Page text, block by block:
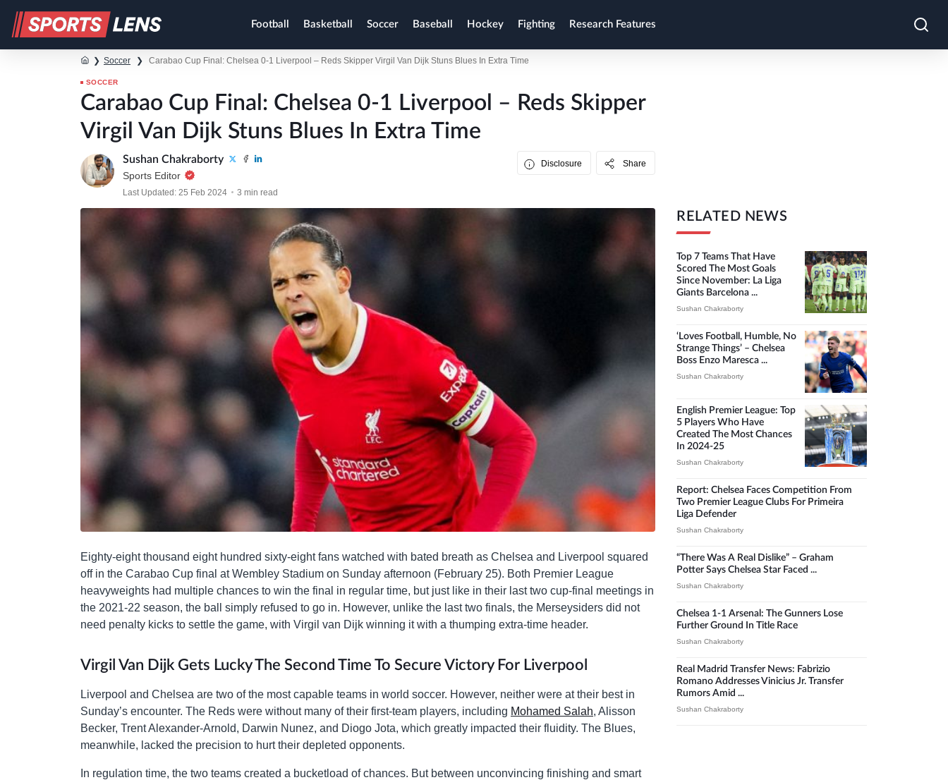
Football Basketball Soccer Baseball Hockey Fighting Research Features
❯ Soccer ❯ Carabao Cup Final: Chelsea 0-1 Liverpool – Reds Skipper Virgil Van Dijk Stuns Blues In Extra Time
SOCCER
Carabao Cup Final: Chelsea 0-1 Liverpool – Reds Skipper
Virgil Van Dijk Stuns Blues In Extra Time
Sushan Chakraborty
Sports Editor
Last Updated: 25 Feb 2024 3 min read
Disclosure Share
Eighty-eight thousand eight hundred sixty-eight fans watched with bated breath as Chelsea and Liverpool squared
off in the Carabao Cup final at Wembley Stadium on Sunday afternoon (February 25). Both Premier League
heavyweights had multiple chances to win the final in regular time, but just like in their last two cup-final meetings in
the 2021-22 season, the ball simply refused to go in. However, unlike the last two finals, the Merseysiders did not
need penalty kicks to settle the game, with Virgil van Dijk winning it with a thumping extra-time header.
Virgil Van Dijk Gets Lucky The Second Time To Secure Victory For Liverpool
Liverpool and Chelsea are two of the most capable teams in world soccer. However, neither were at their best in
Sunday’s encounter. The Reds were without many of their first-team players, including Mohamed Salah, Alisson
Becker, Trent Alexander-Arnold, Darwin Nunez, and Diogo Jota, which greatly impacted their fluidity. The Blues,
meanwhile, lacked the precision to hurt their depleted opponents.
In regulation time, the two teams created a bucketload of chances. But between unconvincing finishing and smart
RELATED NEWS
Top 7 Teams That Have
Scored The Most Goals
Since November: La Liga
Giants Barcelona ...
Sushan Chakraborty
‘Loves Football, Humble, No
Strange Things’ – Chelsea
Boss Enzo Maresca ...
Sushan Chakraborty
English Premier League: Top
5 Players Who Have
Created The Most Chances
In 2024-25
Sushan Chakraborty
Report: Chelsea Faces Competition From
Two Premier League Clubs For Primeira
Liga Defender
Sushan Chakraborty
“There Was A Real Dislike” – Graham
Potter Says Chelsea Star Faced ...
Sushan Chakraborty
Chelsea 1-1 Arsenal: The Gunners Lose
Further Ground In Title Race
Sushan Chakraborty
Real Madrid Transfer News: Fabrizio
Romano Addresses Vinicius Jr. Transfer
Rumors Amid ...
Sushan Chakraborty